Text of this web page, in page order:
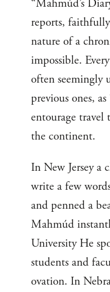
“Mahmúd’s
reports,
nature of a
impossible.
often seemingly
previous ones,
entourage
the continent.
In New Jersey a
write a few
and penned a
Mahmúd
University He
students and
ovation. In